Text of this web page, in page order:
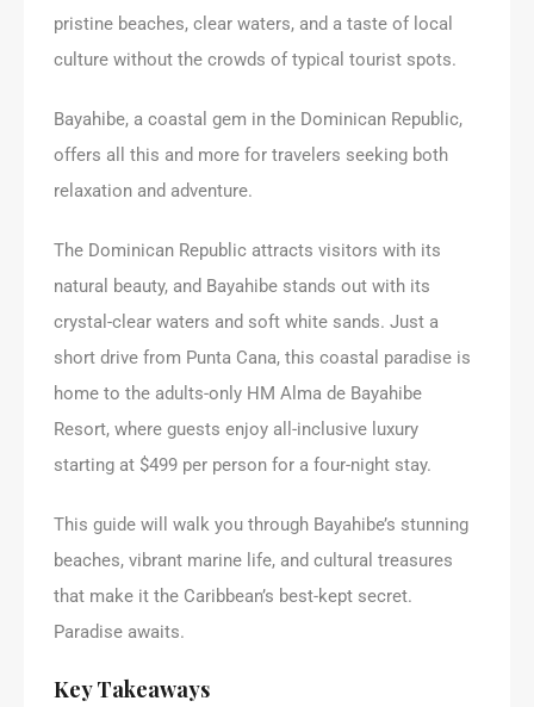
pristine beaches, clear waters, and a taste of local
culture without the crowds of typical tourist spots.
Bayahibe, a coastal gem in the Dominican Republic,
offers all this and more for travelers seeking both
relaxation and adventure.
The Dominican Republic attracts visitors with its
natural beauty, and Bayahibe stands out with its
crystal-clear waters and soft white sands. Just a
short drive from Punta Cana, this coastal paradise is
home to the adults-only HM Alma de Bayahibe
Resort, where guests enjoy all-inclusive luxury
starting at $499 per person for a four-night stay.
This guide will walk you through Bayahibe’s stunning
beaches, vibrant marine life, and cultural treasures
that make it the Caribbean’s best-kept secret.
Paradise awaits.
Key Takeaways